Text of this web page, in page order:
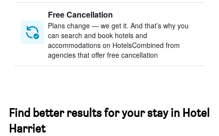
Free Cancellation
Plans change — we get it. And that’s why you
can search and book hotels and
accommodations on HotelsCombined from
agencies that offer free cancellation
Find better results for your stay in Hotel
Harriet